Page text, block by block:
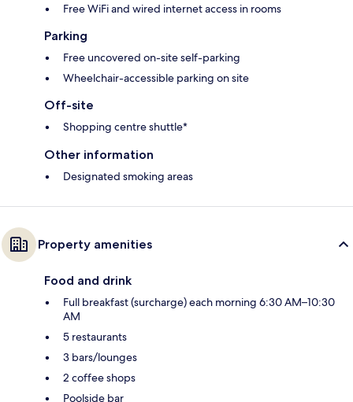
Free WiFi and wired internet access in rooms
Parking
Free uncovered on-site self-parking
Wheelchair-accessible parking on site
Off-site
Shopping centre shuttle*
Other information
Designated smoking areas
Property amenities
Food and drink
Full breakfast (surcharge) each morning 6:30 AM–10:30
AM
5 restaurants
3 bars/lounges
2 coffee shops
Poolside bar